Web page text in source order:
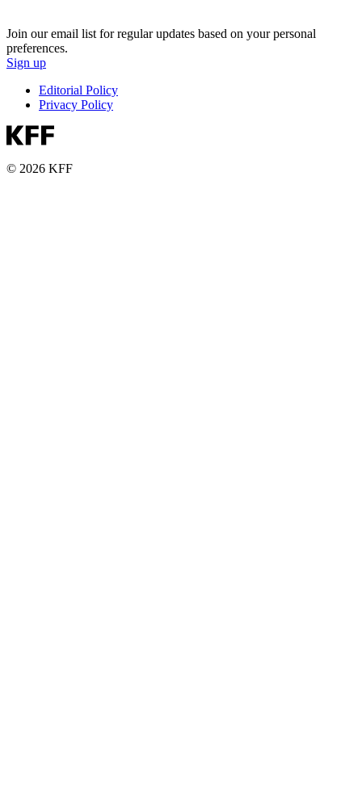
Join our email list for regular updates based on your personal
preferences.
Sign up
Editorial Policy
Privacy Policy
© 2026 KFF